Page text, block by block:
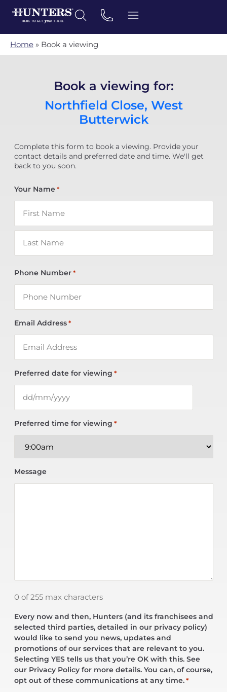
Home » Book a viewing
Book a viewing for:
Northfield Close, West
Butterwick
Complete this form to book a viewing. Provide your
contact details and preferred date and time. We'll get
back to you soon.
Your Name *
Phone Number *
Email Address *
Preferred date for viewing *
Preferred time for viewing *
Message
0 of 255 max characters
Every now and then, Hunters (and its franchisees and
selected third parties, detailed in our privacy policy)
would like to send you news, updates and
promotions of our services that are relevant to you.
Selecting YES tells us that you’re OK with this. See
our Privacy Policy for more details. You can, of course,
opt out of these communications at any time. *